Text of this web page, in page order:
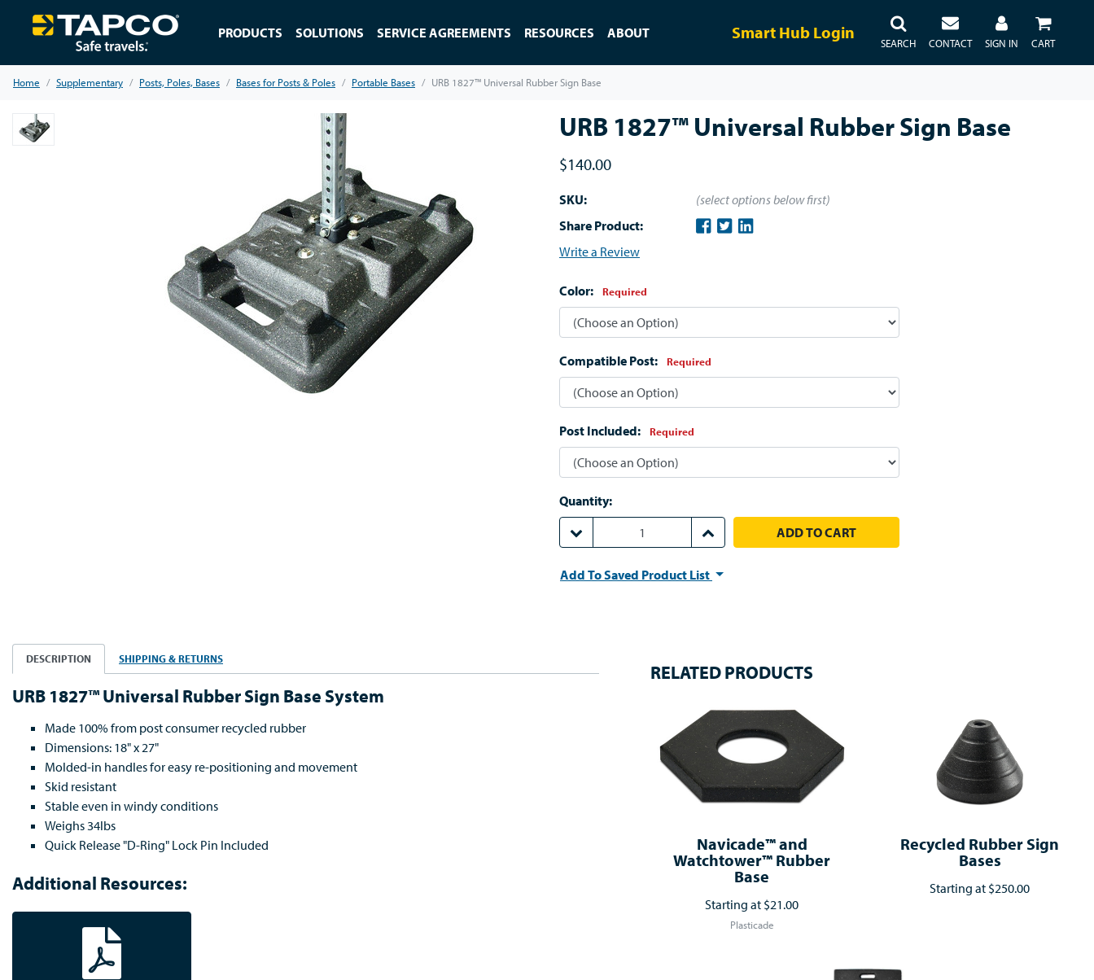
SEARCH SIGN IN
Smart Hub Login
CONTACT CART
PRODUCTS SOLUTIONS SERVICE AGREEMENTS RESOURCES ABOUT
Home Supplementary Posts, Poles, Bases Bases for Posts & Poles Portable Bases URB 1827™ Universal Rubber Sign Base
URB 1827™ Universal Rubber Sign Base
$140.00
SKU:
(select options below first)
Share Product:
Write a Review
Color: Required
Compatible Post: Required
Post Included: Required
Quantity:
DECREASE QUANTITY:
INCREASE QUANTITY:
Add To Saved Product List
DESCRIPTION SHIPPING & RETURNS
URB 1827™ Universal Rubber Sign Base System
Made 100% from post consumer recycled rubber
Dimensions: 18" x 27"
Molded-in handles for easy re-positioning and movement
Skid resistant
Stable even in windy conditions
Weighs 34lbs
Quick Release "D-Ring" Lock Pin Included
Additional Resources:
RELATED PRODUCTS
Navicade™ and
Watchtower™ Rubber
Base
Starting at $21.00
Plasticade
Recycled Rubber Sign
Bases
Starting at $250.00